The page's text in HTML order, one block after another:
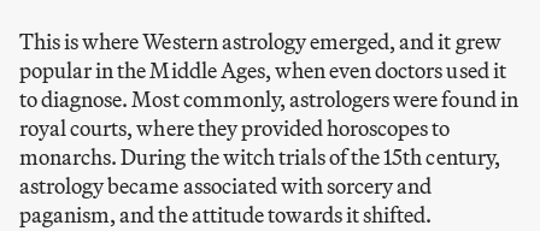
This is where Western astrology emerged, and it grew
popular in the Middle Ages, when even doctors used it
to diagnose. Most commonly, astrologers were found in
royal courts, where they provided horoscopes to
monarchs. During the witch trials of the 15th century,
astrology became associated with sorcery and
paganism, and the attitude towards it shifted.